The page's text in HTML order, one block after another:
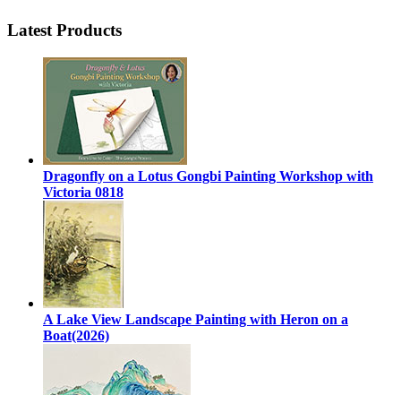
Latest Products
Dragonfly on a Lotus Gongbi Painting Workshop with
Victoria 0818
A Lake View Landscape Painting with Heron on a
Boat(2026)